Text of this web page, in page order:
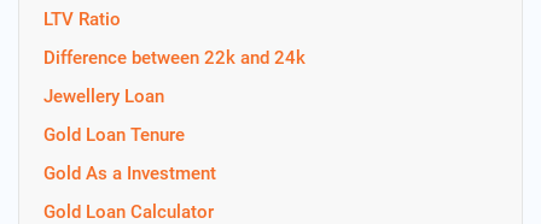
LTV Ratio
Difference between 22k and 24k
Jewellery Loan
Gold Loan Tenure
Gold As a Investment
Gold Loan Calculator